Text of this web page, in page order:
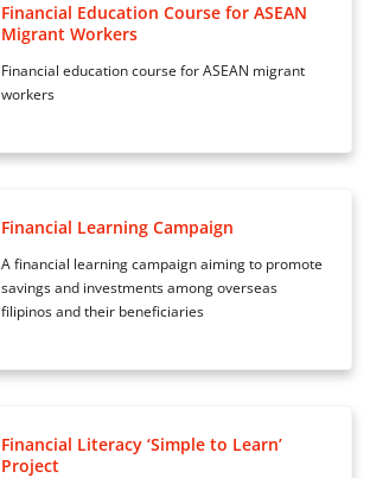
Financial Education Course for ASEAN
Migrant Workers
Financial education course for ASEAN migrant
workers
Financial Learning Campaign
A financial learning campaign aiming to promote
savings and investments among overseas
filipinos and their beneficiaries
Financial Literacy ‘Simple to Learn’
Project